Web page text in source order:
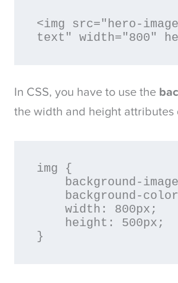
<img src="hero-
text" width="800"
In CSS, you have to use the
the width and height attributes
img {
}